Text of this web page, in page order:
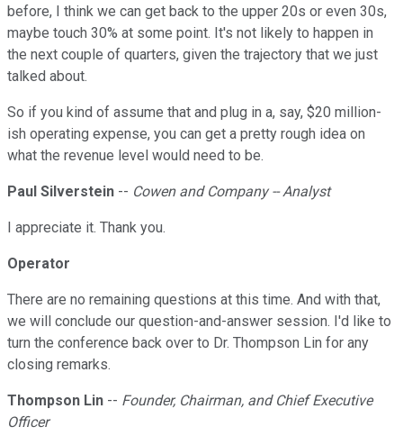
before, I think we can get back to the upper 20s or even 30s,
maybe touch 30% at some point. It's not likely to happen in
the next couple of quarters, given the trajectory that we just
talked about.
So if you kind of assume that and plug in a, say, $20 million-
ish operating expense, you can get a pretty rough idea on
what the revenue level would need to be.
Paul Silverstein -- Cowen and Company -- Analyst
I appreciate it. Thank you.
Operator
There are no remaining questions at this time. And with that,
we will conclude our question-and-answer session. I'd like to
turn the conference back over to Dr. Thompson Lin for any
closing remarks.
Thompson Lin -- Founder, Chairman, and Chief Executive
Officer